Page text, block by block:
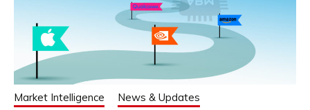
Market Intelligence News & Updates